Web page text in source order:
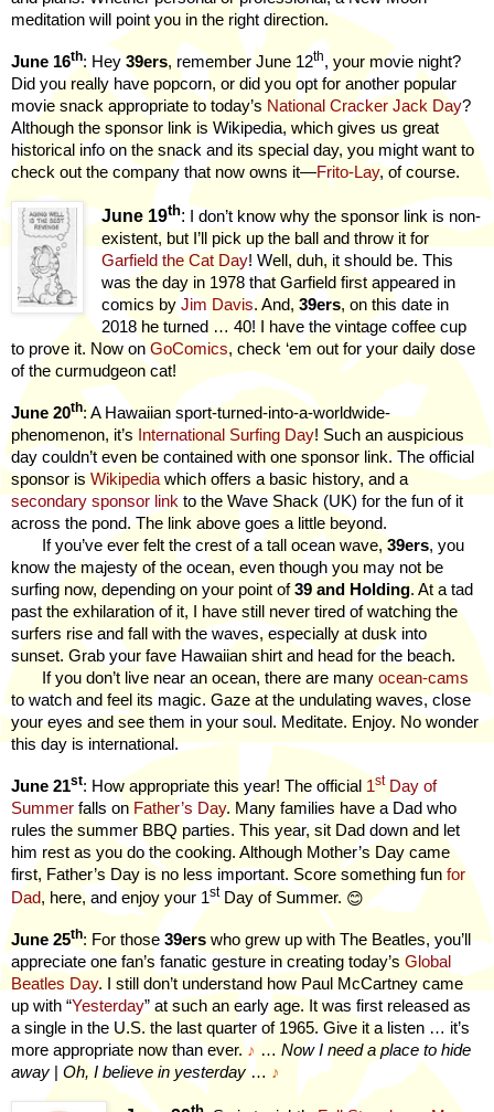
meditation will point you in the right direction.
June 16th: Hey39ers, remember June 12th, your movie night?
Did you really have popcorn, or did you opt for another popular
movie snack appropriate to today’s National Cracker Jack Day?
Although the sponsor link is Wikipedia, which gives us great
historical info on the snack and its special day, you might want to
check out the company that now owns it—Frito-Lay, of course.
June 19th:
I don’t know why the sponsor link is non-
existent, but I’ll pick up the ball and throw it for
Garfield the Cat Day! Well, duh, it should be. This
was the day in 1978 that Garfield first appeared in
comics by Jim Davis. And, 39ers, on this date in
2018 he turned … 40! I have the vintage coffee cup
to prove it. Now onGoComics, check ‘em out for your daily dose
of the curmudgeon cat!
June 20th: A Hawaiian sport-turned-into-a-worldwide-
phenomenon, it’s
International Surfing Day! Such an auspicious
day couldn’t even be contained with one sponsor link. The official
sponsor isWikipediawhich offers a basic history, and a
secondary sponsor link to the Wave Shack (UK) for the fun of it
across the pond. The link above goes a little beyond.
If you’ve ever felt the crest of a tall ocean wave, 39ers, you
know the majesty of the ocean, even though you may not be
surfing now, depending on your point of39 and Holding. At a tad
past the exhilaration of it, I have still never tired of watching the
surfers rise and fall with the waves, especially at dusk into
sunset. Grab your fave Hawaiian shirt and head for the beach.
If you don’t live near an ocean, there are many ocean-cams
to watch and feel its magic. Gaze at the undulating waves, close
your eyes and see them in your soul. Meditate. Enjoy. No wonder
this day is international.
June 21st: How appropriate this year! The official 1stDay of
Summer falls on Father’s Day. Many families have a Dad who
rules the summer BBQ parties. This year, sit Dad down and let
him rest as you do the cooking. Although Mother’s Day came
first, Father’s Day is no less important. Score something fun for
Dad, here, and enjoy your 1stDay of Summer. 😊
June 25th: For those 39ers who grew up with The Beatles, you’ll
appreciate one fan’s fanatic gesture in creating today’sGlobal
Beatles Day. I still don’t understand how Paul McCartney came
up with “Yesterday” at such an early age. It was first released as
a single in the U.S. the last quarter of 1965. Give it a listen … it’s
more appropriate now than ever.♪ … Now I need a place to hide
away
Oh, I believe in yesterday … ♪